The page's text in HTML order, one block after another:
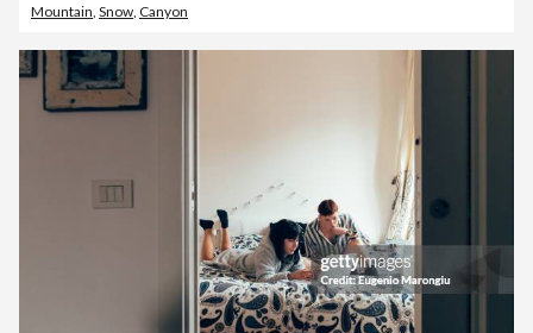
Mountain Snow Canyon